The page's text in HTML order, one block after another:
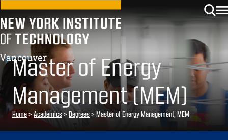
Master of Energy
Management (MEM)
Home> Academics> Degrees> Master of Energy Management, MEM